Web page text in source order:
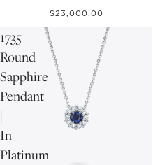
$23,000.00
1735
Round
Sapphire
Pendant
|
In
Platinum